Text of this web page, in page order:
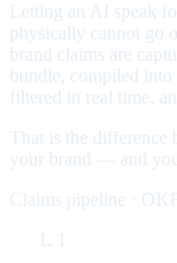
Letting an AI speak
physically cannot go
brand claims are
bundle, compiled into
filtered in real time,
That is the
your brand — and
Claims pipeline ·